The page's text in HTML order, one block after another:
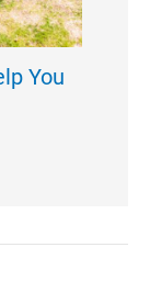
You